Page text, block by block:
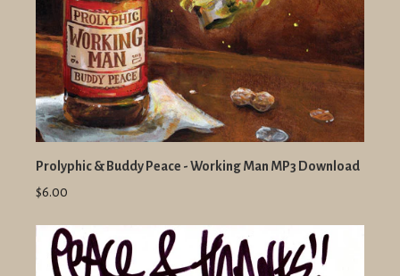
Prolyphic & Buddy Peace - Working Man MP3 Download
$6.00